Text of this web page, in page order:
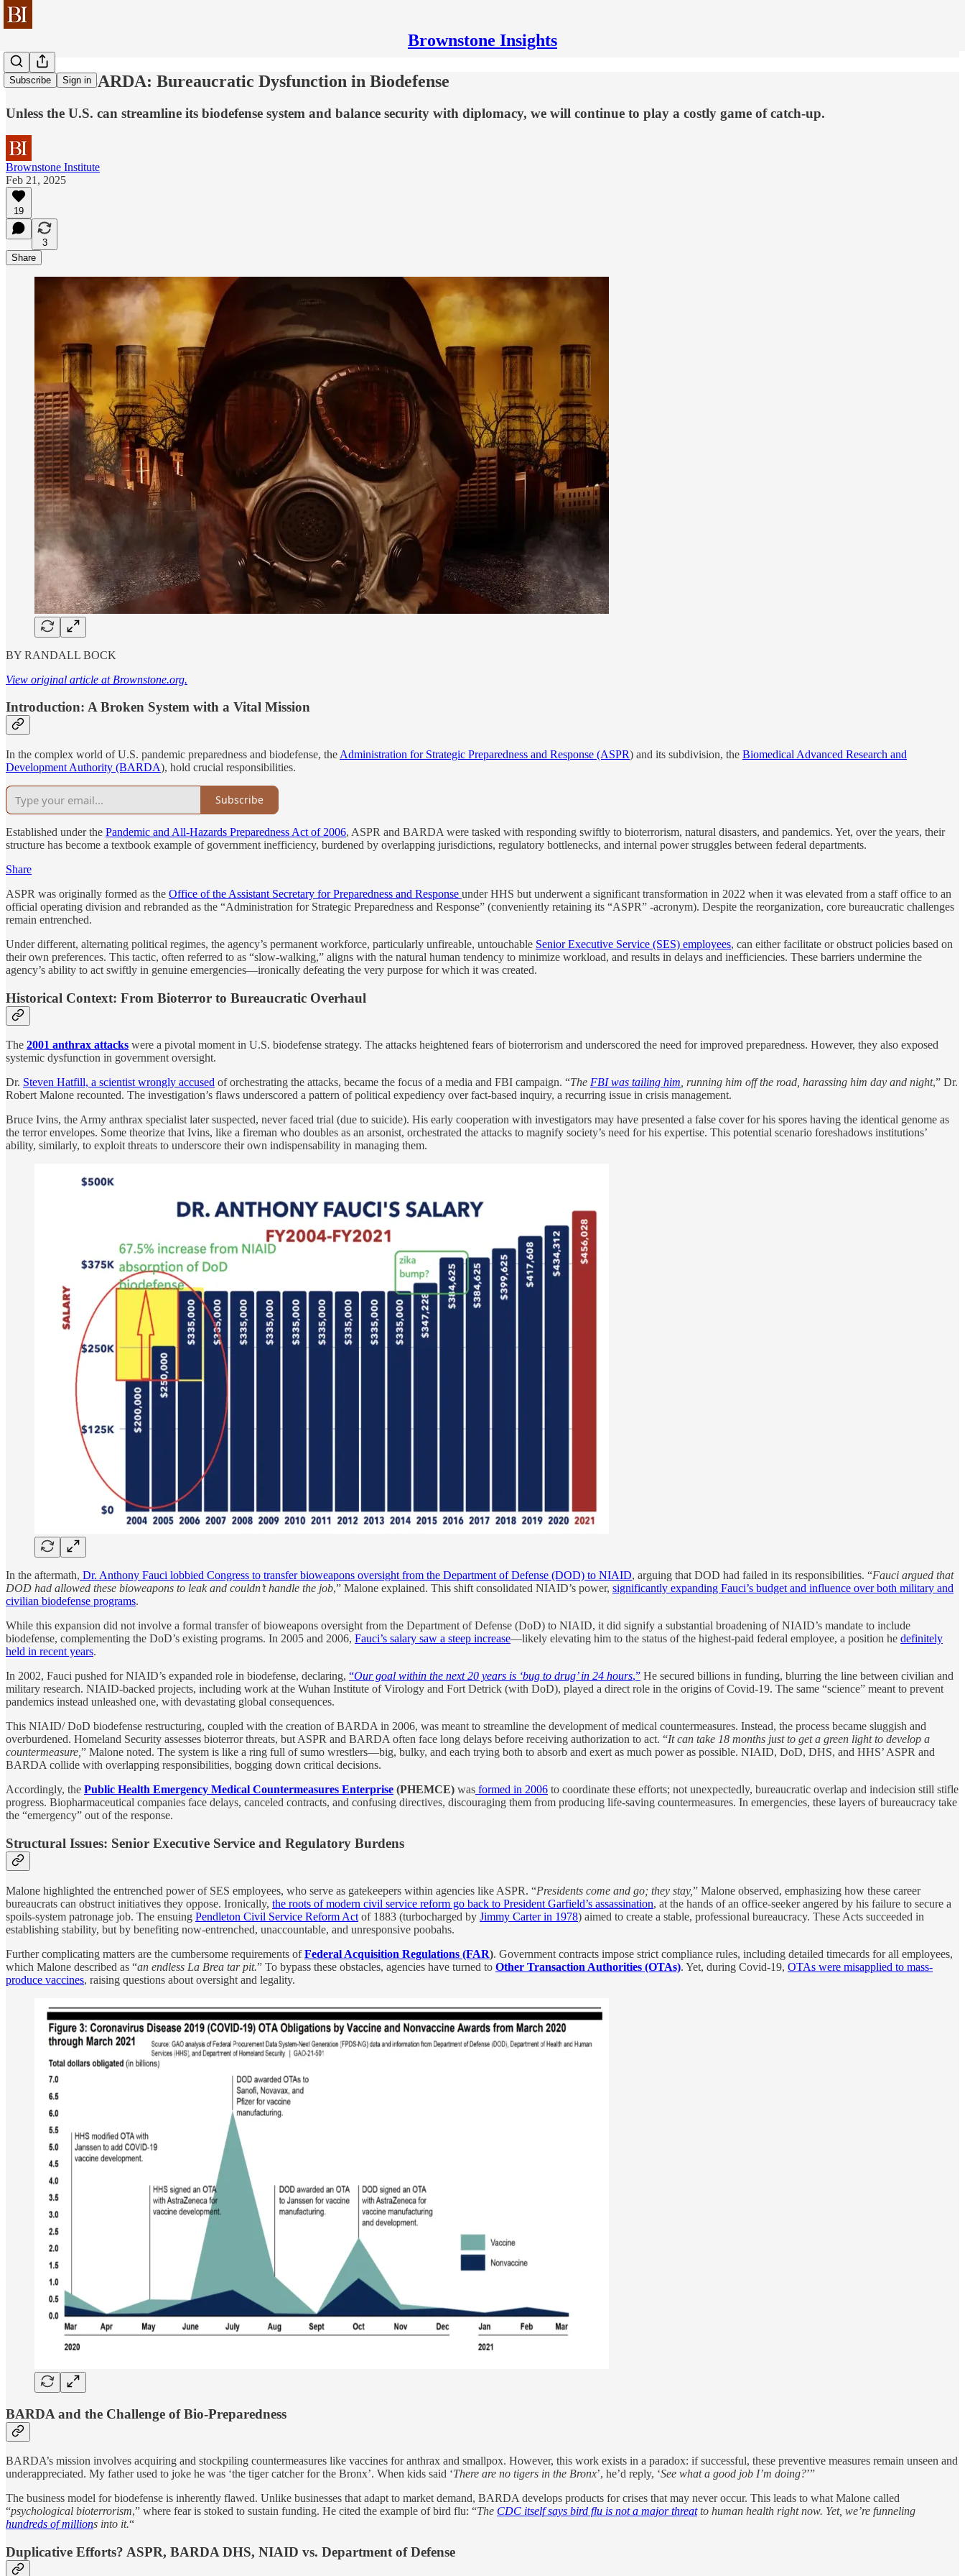
Brownstone Insights
Subscribe Sign in
ASPR and BARDA: Bureaucratic Dysfunction in Biodefense
Unless the U.S. can streamline its biodefense system and balance security with diplomacy, we will continue to play a costly game of catch-up.
Brownstone Institute
Feb 21, 2025
19
3
Share
BY RANDALL BOCK
View original article at Brownstone.org.
Introduction: A Broken System with a Vital Mission
In the complex world of U.S. pandemic preparedness and biodefense, the Administration for Strategic Preparedness and Response (ASPR) and its subdivision, the Biomedical Advanced Research and
Development Authority (BARDA), hold crucial responsibilities.
Subscribe
Established under the Pandemic and All-Hazards Preparedness Act of 2006, ASPR and BARDA were tasked with responding swiftly to bioterrorism, natural disasters, and pandemics. Yet, over the years, their
structure has become a textbook example of government inefficiency, burdened by overlapping jurisdictions, regulatory bottlenecks, and internal power struggles between federal departments.
Share
ASPR was originally formed as the Office of the Assistant Secretary for Preparedness and Response under HHS but underwent a significant transformation in 2022 when it was elevated from a staff office to an
official operating division and rebranded as the “Administration for Strategic Preparedness and Response” (conveniently retaining its “ASPR” -acronym). Despite the reorganization, core bureaucratic challenges
remain entrenched.
Under different, alternating political regimes, the agency’s permanent workforce, particularly unfireable, untouchable Senior Executive Service (SES) employees, can either facilitate or obstruct policies based on
their own preferences. This tactic, often referred to as “slow-walking,” aligns with the natural human tendency to minimize workload, and results in delays and inefficiencies. These barriers undermine the
agency’s ability to act swiftly in genuine emergencies—ironically defeating the very purpose for which it was created.
Historical Context: From Bioterror to Bureaucratic Overhaul
The 2001 anthrax attacks were a pivotal moment in U.S. biodefense strategy. The attacks heightened fears of bioterrorism and underscored the need for improved preparedness. However, they also exposed
systemic dysfunction in government oversight.
Dr. Steven Hatfill, a scientist wrongly accused of orchestrating the attacks, became the focus of a media and FBI campaign. “The FBI was tailing him, running him off the road, harassing him day and night,” Dr.
Robert Malone recounted. The investigation’s flaws underscored a pattern of political expediency over fact-based inquiry, a recurring issue in crisis management.
Bruce Ivins, the Army anthrax specialist later suspected, never faced trial (due to suicide). His early cooperation with investigators may have presented a false cover for his spores having the identical genome as
the terror envelopes. Some theorize that Ivins, like a fireman who doubles as an arsonist, orchestrated the attacks to magnify society’s need for his expertise. This potential scenario foreshadows institutions’
ability, similarly, to exploit threats to underscore their own indispensability in managing them.
In the aftermath, Dr. Anthony Fauci lobbied Congress to transfer bioweapons oversight from the Department of Defense (DOD) to NIAID, arguing that DOD had failed in its responsibilities. “Fauci argued that
DOD had allowed these bioweapons to leak and couldn’t handle the job,” Malone explained. This shift consolidated NIAID’s power, significantly expanding Fauci’s budget and influence over both military and
civilian biodefense programs.
While this expansion did not involve a formal transfer of bioweapons oversight from the Department of Defense (DoD) to NIAID, it did signify a substantial broadening of NIAID’s mandate to include
biodefense, complementing the DoD’s existing programs. In 2005 and 2006, Fauci’s salary saw a steep increase—likely elevating him to the status of the highest-paid federal employee, a position he definitely
held in recent years.
In 2002, Fauci pushed for NIAID’s expanded role in biodefense, declaring, “Our goal within the next 20 years is ‘bug to drug’ in 24 hours,” He secured billions in funding, blurring the line between civilian and
military research. NIAID-backed projects, including work at the Wuhan Institute of Virology and Fort Detrick (with DoD), played a direct role in the origins of Covid-19. The same “science” meant to prevent
pandemics instead unleashed one, with devastating global consequences.
This NIAID/ DoD biodefense restructuring, coupled with the creation of BARDA in 2006, was meant to streamline the development of medical countermeasures. Instead, the process became sluggish and
overburdened. Homeland Security assesses bioterror threats, but ASPR and BARDA often face long delays before receiving authorization to act. “It can take 18 months just to get a green light to develop a
countermeasure,” Malone noted. The system is like a ring full of sumo wrestlers—big, bulky, and each trying both to absorb and exert as much power as possible. NIAID, DoD, DHS, and HHS’ ASPR and
BARDA collide with overlapping responsibilities, bogging down critical decisions.
Accordingly, the Public Health Emergency Medical Countermeasures Enterprise (PHEMCE) was formed in 2006 to coordinate these efforts; not unexpectedly, bureaucratic overlap and indecision still stifle
progress. Biopharmaceutical companies face delays, canceled contracts, and confusing directives, discouraging them from producing life-saving countermeasures. In emergencies, these layers of bureaucracy take
the “emergency” out of the response.
Structural Issues: Senior Executive Service and Regulatory Burdens
Malone highlighted the entrenched power of SES employees, who serve as gatekeepers within agencies like ASPR. “Presidents come and go; they stay,” Malone observed, emphasizing how these career
bureaucrats can obstruct initiatives they oppose. Ironically, the roots of modern civil service reform go back to President Garfield’s assassination, at the hands of an office-seeker angered by his failure to secure a
spoils-system patronage job. The ensuing Pendleton Civil Service Reform Act of 1883 (turbocharged by Jimmy Carter in 1978) aimed to create a stable, professional bureaucracy. These Acts succeeded in
establishing stability, but by benefiting now-entrenched, unaccountable, and unresponsive poobahs.
Further complicating matters are the cumbersome requirements ofFederal Acquisition Regulations (FAR). Government contracts impose strict compliance rules, including detailed timecards for all employees,
which Malone described as “an endless La Brea tar pit.” To bypass these obstacles, agencies have turned to Other Transaction Authorities (OTAs). Yet, during Covid-19, OTAs were misapplied to mass-
produce vaccines, raising questions about oversight and legality.
BARDA and the Challenge of Bio-Preparedness
BARDA’s mission involves acquiring and stockpiling countermeasures like vaccines for anthrax and smallpox. However, this work exists in a paradox: if successful, these preventive measures remain unseen and
underappreciated. My father used to joke he was ‘the tiger catcher for the Bronx’. When kids said ‘There are no tigers in the Bronx’, he’d reply, ‘See what a good job I’m doing?’”
The business model for biodefense is inherently flawed. Unlike businesses that adapt to market demand, BARDA develops products for crises that may never occur. This leads to what Malone called
“psychological bioterrorism,” where fear is stoked to sustain funding. He cited the example of bird flu: “The CDC itself says bird flu is not a major threatto human health right now. Yet, we’re funneling
hundreds of millions into it.“
Duplicative Efforts? ASPR, BARDA DHS, NIAID vs. Department of Defense